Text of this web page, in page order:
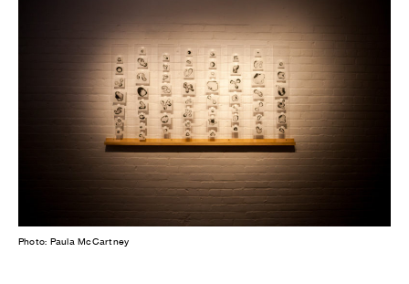
Photo: Paula McCartney